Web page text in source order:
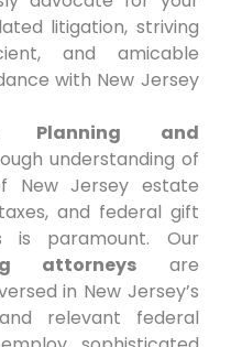
litigation, striving
and amicable
with New Jersey
Planning and
understanding of
New Jersey estate
and federal gift
is paramount. Our
attorneys are
in New Jersey’s
relevant federal